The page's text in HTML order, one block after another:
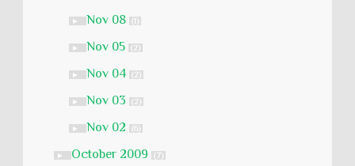
► Nov 08 (1)
► Nov 05 (2)
► Nov 04 (2)
► Nov 03 (2)
► Nov 02 (6)
► October 2009 (7)